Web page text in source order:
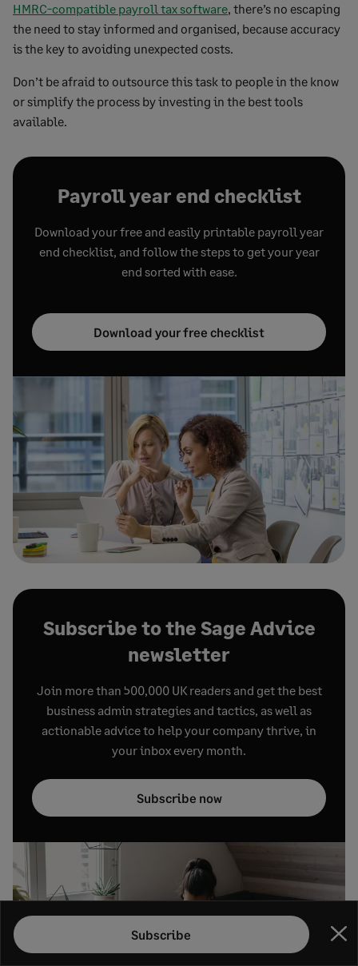
HMRC-compatible payroll tax software, there’s no escaping
the need to stay informed and organised, because accuracy
is the key to avoiding unexpected costs.
Don’t be afraid to outsource this task to people in the know
or simplify the process by investing in the best tools
available.
Payroll year end checklist
Download your free and easily printable payroll year
end checklist, and follow the steps to get your year
end sorted with ease.
Download your free checklist
Subscribe to the Sage Advice
newsletter
Join more than 500,000 UK readers and get the best
business admin strategies and tactics, as well as
actionable advice to help your company thrive, in
your inbox every month.
Subscribe now
Subscribe